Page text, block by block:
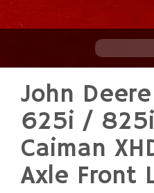
content
John
625i /
Caiman
Axle Front